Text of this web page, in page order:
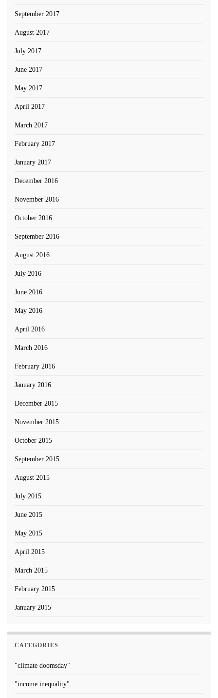
September 2017
August 2017
July 2017
June 2017
May 2017
April 2017
March 2017
February 2017
January 2017
December 2016
November 2016
October 2016
September 2016
August 2016
July 2016
June 2016
May 2016
April 2016
March 2016
February 2016
January 2016
December 2015
November 2015
October 2015
September 2015
August 2015
July 2015
June 2015
May 2015
April 2015
March 2015
February 2015
January 2015
CATEGORIES
"climate doomsday"
"income inequality"